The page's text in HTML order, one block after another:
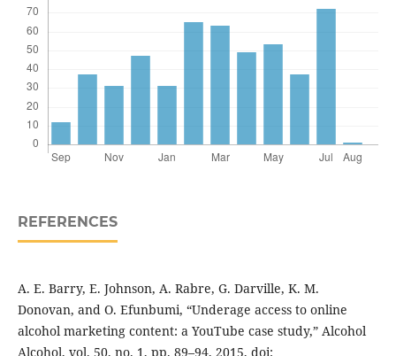
REFERENCES
A. E. Barry, E. Johnson, A. Rabre, G. Darville, K. M.
Donovan, and O. Efunbumi, “Underage access to online
alcohol marketing content: a YouTube case study,” Alcohol
Alcohol, vol. 50, no. 1, pp. 89–94, 2015, doi: